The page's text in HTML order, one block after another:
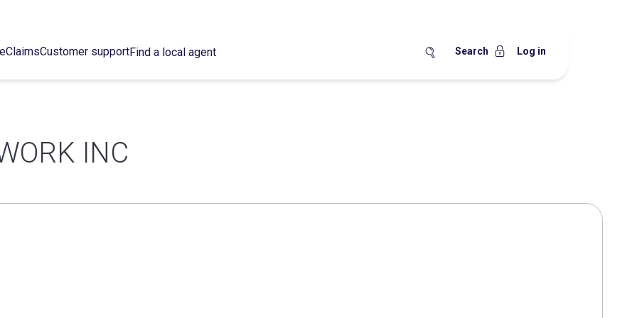
ClaimsCustomer supportFind a local agent Search Log in
INC